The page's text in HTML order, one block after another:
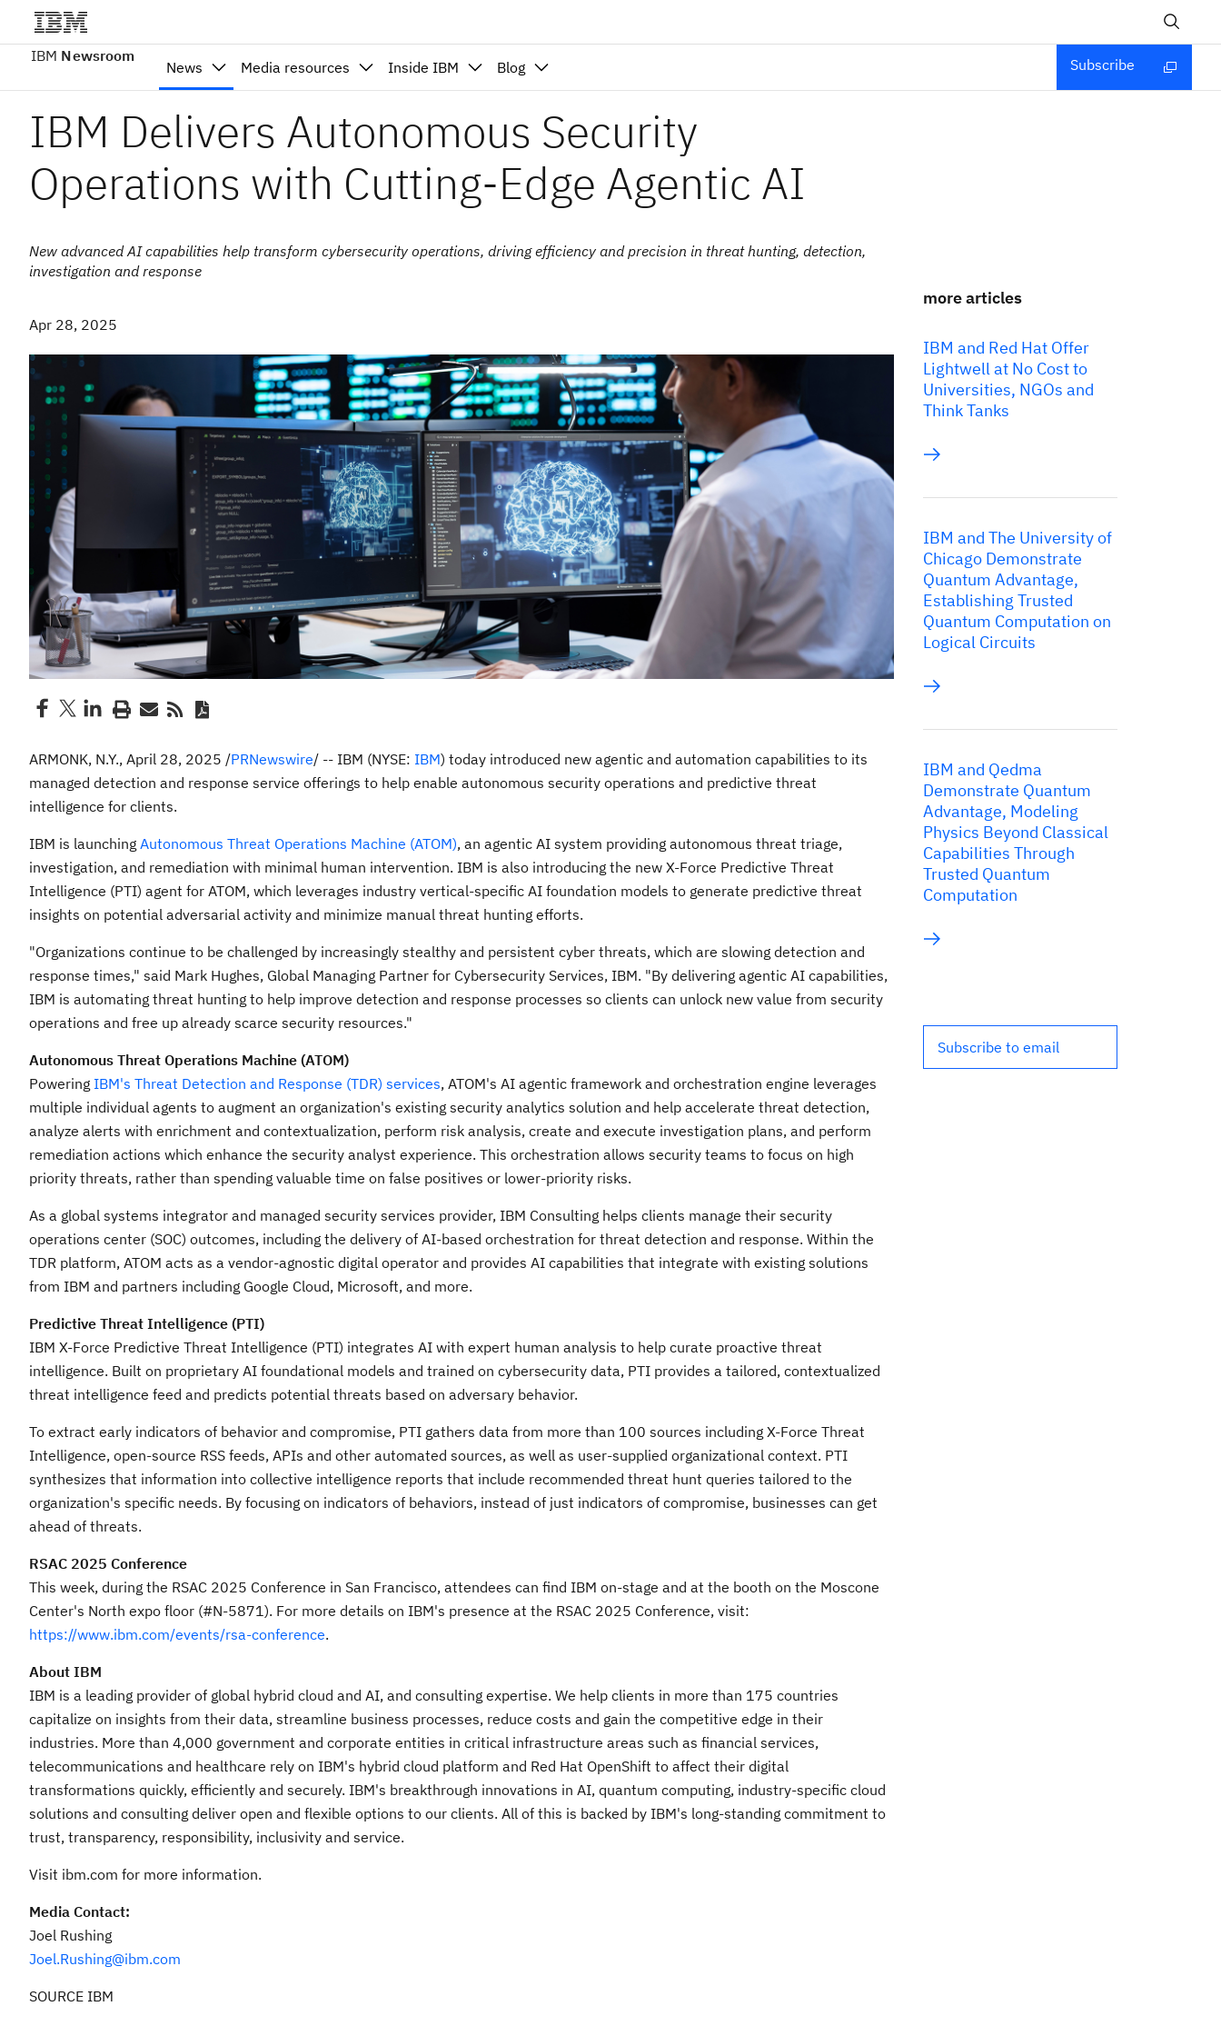
IBM Newsroom
News Media resources Inside IBM Blog Subscribe
IBM Delivers Autonomous Security
Operations with Cutting-Edge Agentic AI
New advanced AI capabilities help transform cybersecurity operations, driving efficiency and precision in threat hunting, detection,
investigation and response
Apr 28, 2025
ARMONK, N.Y., April 28, 2025 /PRNewswire/ -- IBM (NYSE: IBM) today introduced new agentic and automation capabilities to its
managed detection and response service offerings to help enable autonomous security operations and predictive threat
intelligence for clients.
IBM is launching Autonomous Threat Operations Machine (ATOM), an agentic AI system providing autonomous threat triage,
investigation, and remediation with minimal human intervention. IBM is also introducing the new X-Force Predictive Threat
Intelligence (PTI) agent for ATOM, which leverages industry vertical-specific AI foundation models to generate predictive threat
insights on potential adversarial activity and minimize manual threat hunting efforts.
"Organizations continue to be challenged by increasingly stealthy and persistent cyber threats, which are slowing detection and
response times," said Mark Hughes, Global Managing Partner for Cybersecurity Services, IBM. "By delivering agentic AI capabilities,
IBM is automating threat hunting to help improve detection and response processes so clients can unlock new value from security
operations and free up already scarce security resources."
Autonomous Threat Operations Machine (ATOM)
Powering IBM's Threat Detection and Response (TDR) services, ATOM's AI agentic framework and orchestration engine leverages
multiple individual agents to augment an organization's existing security analytics solution and help accelerate threat detection,
analyze alerts with enrichment and contextualization, perform risk analysis, create and execute investigation plans, and perform
remediation actions which enhance the security analyst experience. This orchestration allows security teams to focus on high
priority threats, rather than spending valuable time on false positives or lower-priority risks.
As a global systems integrator and managed security services provider, IBM Consulting helps clients manage their security
operations center (SOC) outcomes, including the delivery of AI-based orchestration for threat detection and response. Within the
TDR platform, ATOM acts as a vendor-agnostic digital operator and provides AI capabilities that integrate with existing solutions
from IBM and partners including Google Cloud, Microsoft, and more.
Predictive Threat Intelligence (PTI)
IBM X-Force Predictive Threat Intelligence (PTI) integrates AI with expert human analysis to help curate proactive threat
intelligence. Built on proprietary AI foundational models and trained on cybersecurity data, PTI provides a tailored, contextualized
threat intelligence feed and predicts potential threats based on adversary behavior.
To extract early indicators of behavior and compromise, PTI gathers data from more than 100 sources including X-Force Threat
Intelligence, open-source RSS feeds, APIs and other automated sources, as well as user-supplied organizational context. PTI
synthesizes that information into collective intelligence reports that include recommended threat hunt queries tailored to the
organization's specific needs. By focusing on indicators of behaviors, instead of just indicators of compromise, businesses can get
ahead of threats.
RSAC 2025 Conference
This week, during the RSAC 2025 Conference in San Francisco, attendees can find IBM on-stage and at the booth on the Moscone
Center's North expo floor (#N-5871). For more details on IBM's presence at the RSAC 2025 Conference, visit:
https://www.ibm.com/events/rsa-conference.
About IBM
IBM is a leading provider of global hybrid cloud and AI, and consulting expertise. We help clients in more than 175 countries
capitalize on insights from their data, streamline business processes, reduce costs and gain the competitive edge in their
industries. More than 4,000 government and corporate entities in critical infrastructure areas such as financial services,
telecommunications and healthcare rely on IBM's hybrid cloud platform and Red Hat OpenShift to affect their digital
transformations quickly, efficiently and securely. IBM's breakthrough innovations in AI, quantum computing, industry-specific cloud
solutions and consulting deliver open and flexible options to our clients. All of this is backed by IBM's long-standing commitment to
trust, transparency, responsibility, inclusivity and service.
Visit ibm.com for more information.
Media Contact:
Joel Rushing
Joel.Rushing@ibm.com
SOURCE IBM
more articles
IBM and Red Hat Offer
Lightwell at No Cost to
Universities, NGOs and
Think Tanks
IBM and The University of
Chicago Demonstrate
Quantum Advantage,
Establishing Trusted
Quantum Computation on
Logical Circuits
IBM and Qedma
Demonstrate Quantum
Advantage, Modeling
Physics Beyond Classical
Capabilities Through
Trusted Quantum
Computation
Subscribe to email